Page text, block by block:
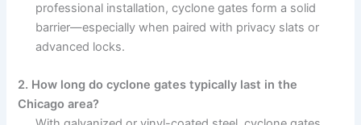
professional installation, cyclone gates form a solid
barrier—especially when paired with privacy slats or
advanced locks.
2. How long do cyclone gates typically last in the
Chicago area?